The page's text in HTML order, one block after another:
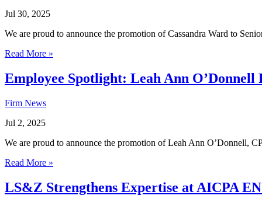
Jul 30, 2025
We are proud to announce the promotion of Cassandra Ward to
Read More »
Employee Spotlight: Leah Ann
Firm News
Jul 2, 2025
We are proud to announce the promotion of Leah Ann O’Donnell,
Read More »
LS&Z Strengthens Expertise at AICPA